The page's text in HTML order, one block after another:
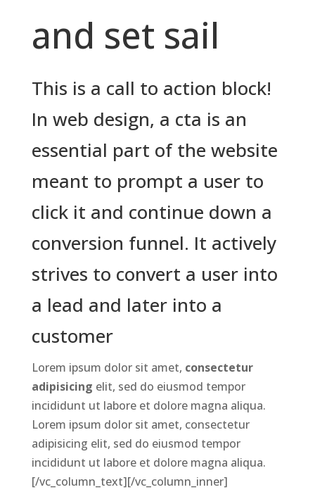
and set sail
This is a call to action block!
In web design, a cta is an
essential part of the website
meant to prompt a user to
click it and continue down a
conversion funnel. It actively
strives to convert a user into
a lead and later into a
customer
Lorem ipsum dolor sit amet, consectetur
adipisicing elit, sed do eiusmod tempor
incididunt ut labore et dolore magna aliqua.
Lorem ipsum dolor sit amet, consectetur
adipisicing elit, sed do eiusmod tempor
incididunt ut labore et dolore magna aliqua.
[/vc_column_text][/vc_column_inner]